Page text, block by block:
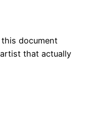
document
that actually